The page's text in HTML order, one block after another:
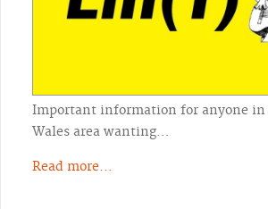
Important information for anyone in
Wales area wanting…
Read more...